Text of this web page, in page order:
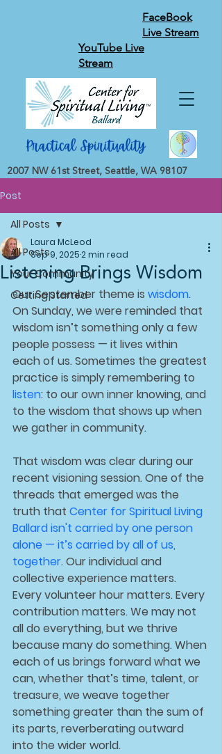
FaceBook
Live Stream
YouTube Live
Stream
2007 NW 61st Street, Seattle, WA 98107
Post
All Posts
Your Community
Getting Started
All Posts
Listening Brings Wisdom
Laura McLeod
Sep 9, 2025 2 min read
Our September theme is wisdom.
On Sunday, we were reminded that
wisdom isn’t something only a few
people possess — it lives within
each of us. Sometimes the greatest
practice is simply remembering to
listen: to our own inner knowing, and
to the wisdom that shows up when
we gather in community.
That wisdom was clear during our
recent visioning session. One of the
threads that emerged was the
truth that Center for Spiritual Living
Ballard isn't carried by one person
alone — it’s carried by all of us,
together. Our individual and
collective experience matters.
Every volunteer hour matters. Every
contribution matters. We may not
all do everything, but we thrive
because many do something. When
each of us brings forward what we
can, whether that’s time, talent, or
treasure, we weave together
something greater than the sum of
its parts, reverberating outward
into the wider world.